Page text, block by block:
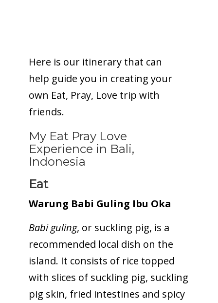
Here is our itinerary that can
help guide you in creating your
own Eat, Pray, Love trip with
friends.
My Eat Pray Love
Experience in Bali,
Indonesia
Eat
Warung Babi Guling Ibu Oka
Babi guling, or suckling pig, is a
recommended local dish on the
island. It consists of rice topped
with slices of suckling pig, suckling
pig skin, fried intestines and spicy